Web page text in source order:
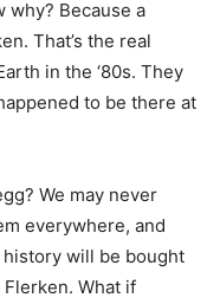
why? Because a
That’s the real
in the ‘80s. They
to be there at
We may never
everywhere, and
will be bought
What if